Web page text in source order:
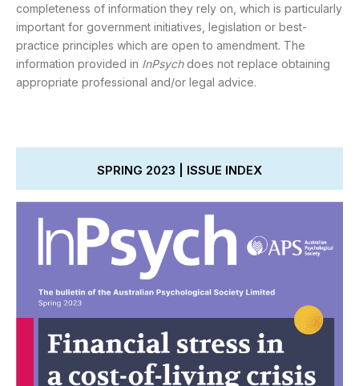
completeness of information they rely on, which is particularly
important for government initiatives, legislation or best-
practice principles which are open to amendment. The
information provided in InPsychdoes not replace obtaining
appropriate professional and/or legal advice.
SPRING 2023 | ISSUE INDEX